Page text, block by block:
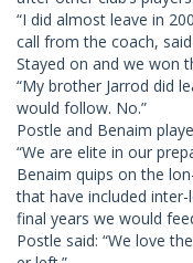
“I did almost leave in
call from the coach,
Stayed on and we won
“My brother Jarrod did
would follow. No.”
Postle and Benaim
“We are elite in our
Benaim quips on the
that have included
final years we would
Postle said: “We love